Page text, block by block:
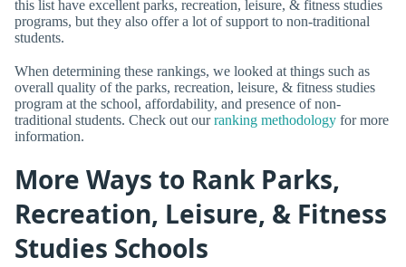
this list have excellent parks, recreation, leisure, & fitness studies
programs, but they also offer a lot of support to non-traditional
students.
When determining these rankings, we looked at things such as
overall quality of the parks, recreation, leisure, & fitness studies
program at the school, affordability, and presence of non-
traditional students. Check out ourranking methodology for more
information.
More Ways to Rank Parks,
Recreation, Leisure, & Fitness
Studies Schools